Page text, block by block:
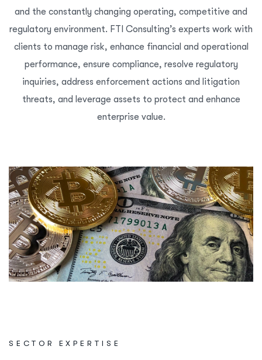
and the constantly changing operating, competitive and
regulatory environment. FTI Consulting’s experts work with
clients to manage risk, enhance financial and operational
performance, ensure compliance, resolve regulatory
inquiries, address enforcement actions and litigation
threats, and leverage assets to protect and enhance
enterprise value.
SECTOR EXPERTISE